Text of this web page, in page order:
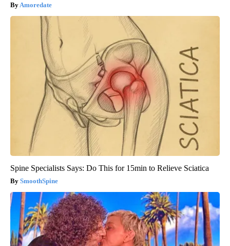
Amoredate
Spine Specialists Says: Do This for 15min to Relieve Sciatica
SmoothSpine